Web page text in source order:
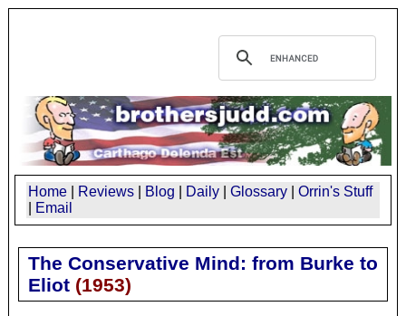
Home Reviews Blog Daily Glossary
Orrin's Stuff
Email
The Conservative Mind: from Burke to
Eliot(1953)